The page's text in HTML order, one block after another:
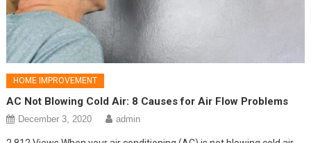
HOME IMPROVEMENT
AC Not Blowing Cold Air: 8 Causes for Air Flow Problems
December 3, 2020 admin